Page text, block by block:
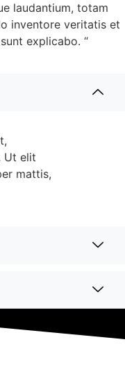
laudantium, totam
inventore veritatis et
explicabo. “
Ut elit
mattis,